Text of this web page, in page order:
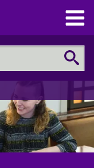
Open
Main
Menu